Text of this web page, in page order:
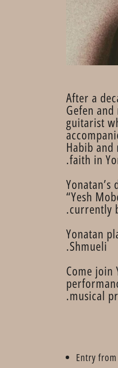
After a
Gefen
guitarist
Habib
faith in
“Yesh
currently
Yonatan
Shmueli.
Come join
musical
Entry